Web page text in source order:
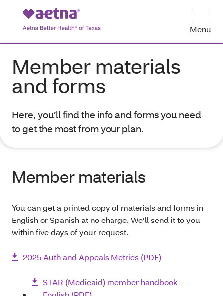
Menu
Member materials
and forms
Here, you’ll find the info and forms you need
to get the most from your plan.
Member materials
You can get a printed copy of materials and forms in
English or Spanish at no charge. We’ll send it to you
within five days of your request.
2025 Auth and Appeals Metrics (PDF)
STAR (Medicaid) member handbook ―